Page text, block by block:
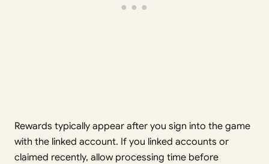
Rewards typically appear after you sign into the game
with the linked account. If you linked accounts or
claimed recently, allow processing time before